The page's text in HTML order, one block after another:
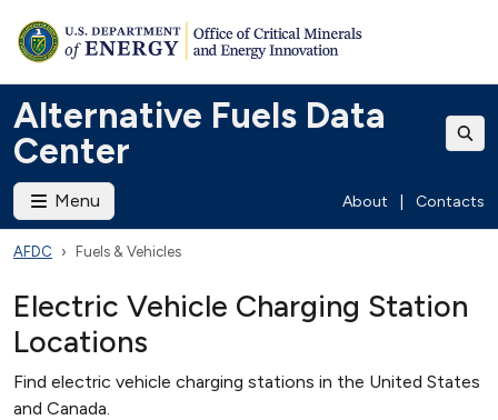
Alternative Fuels Data
Center
Menu About Contacts
AFDC Fuels & Vehicles
Electric Vehicle Charging Station
Locations
Find electric vehicle charging stations in the United States
and Canada.